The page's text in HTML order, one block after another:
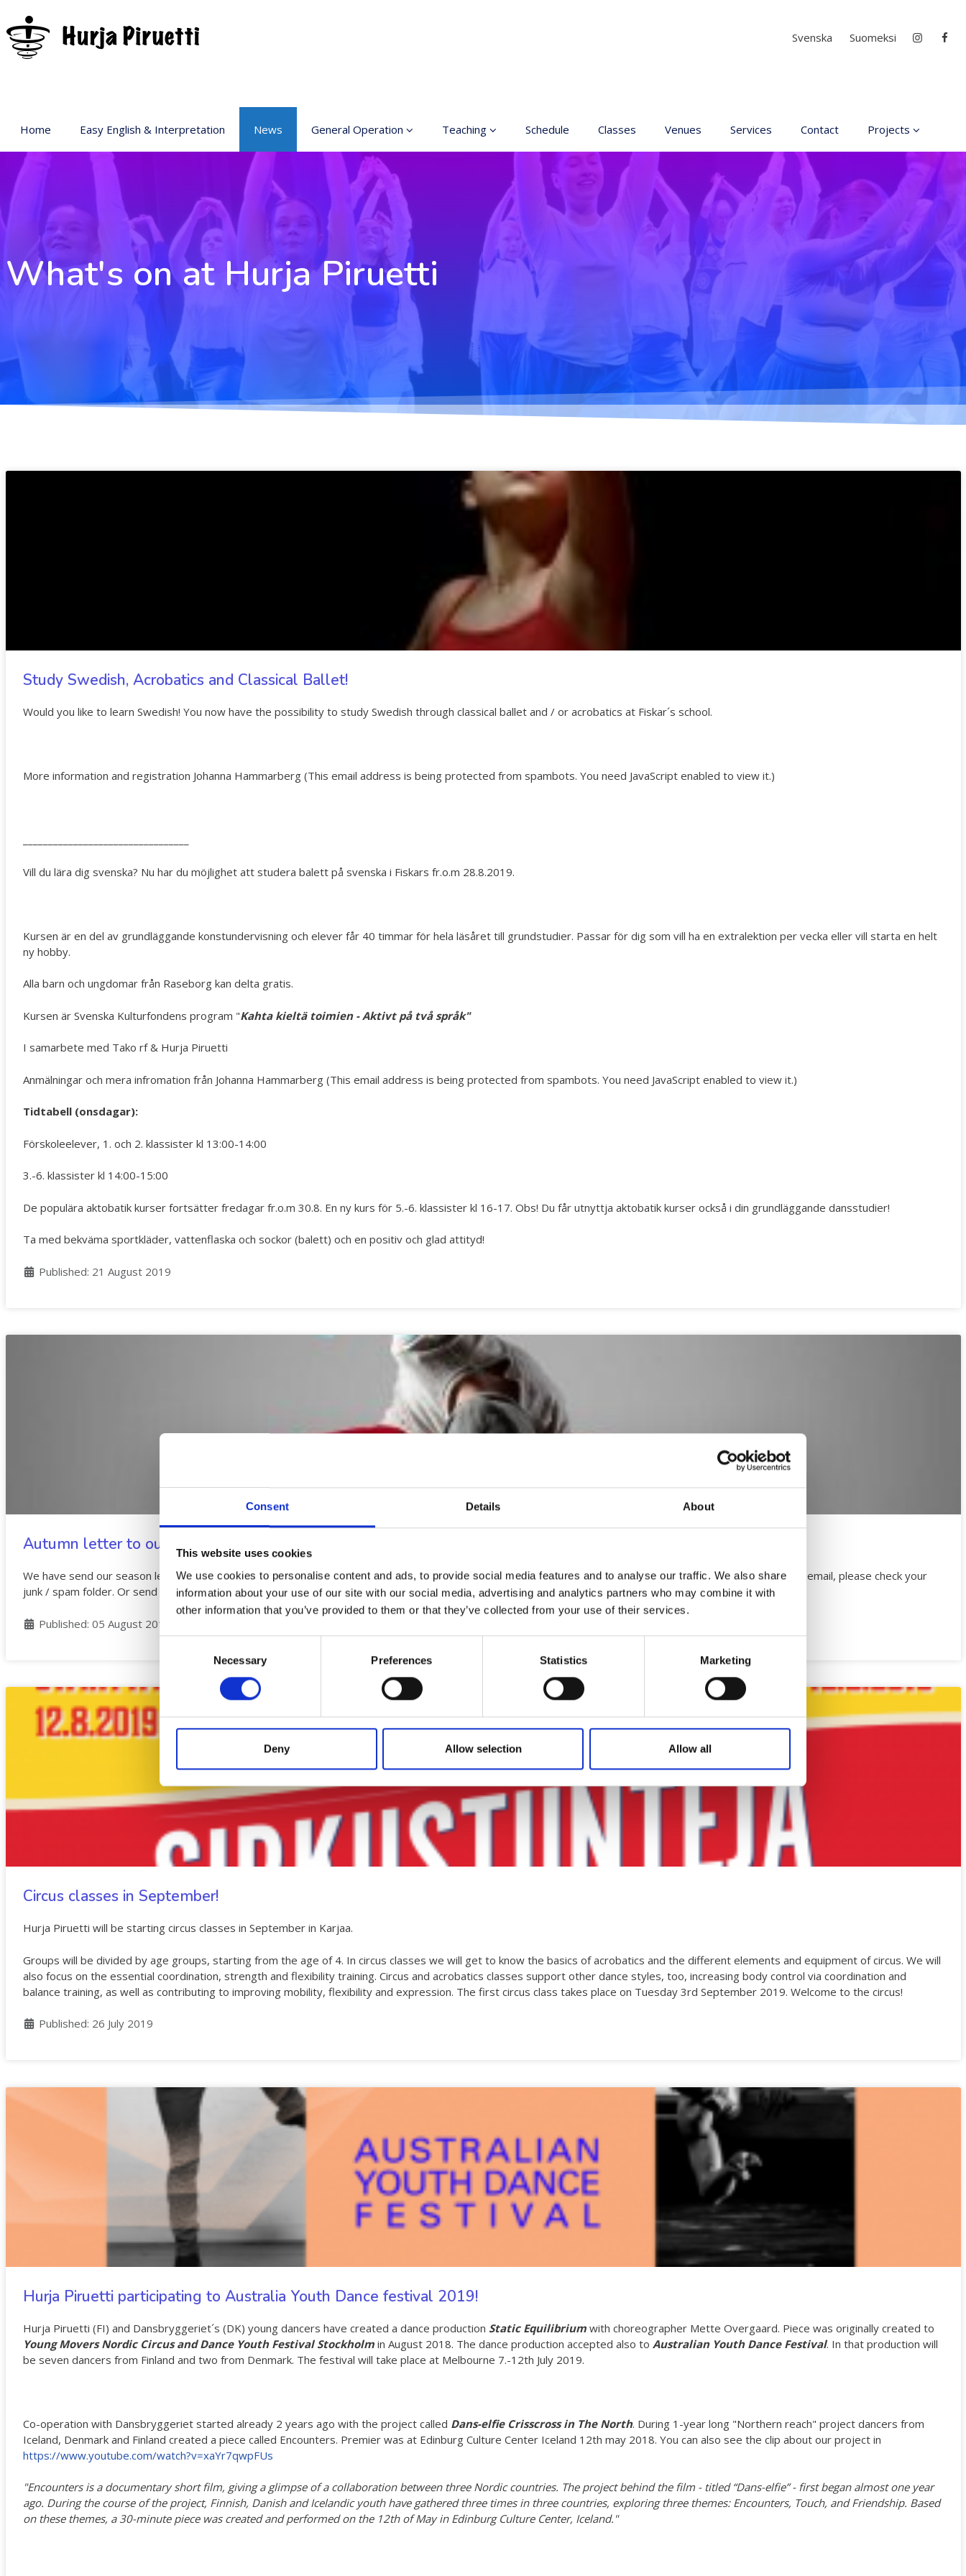
Consent Details About
This website uses cookies
We use cookies to personalise content and ads, to provide social media features and to analyse our traffic. We also share
information about your use of our site with our social media, advertising and analytics partners who may combine it with
other information that you’ve provided to them or that they’ve collected from your use of their services.
Necessary Preferences Statistics Marketing
Deny Allow selection Allow all
Select your language
Svenska Suomeksi
Home Easy English & Interpretation News General Operation
Basic Education In the
Arts
General information
Principles for a safer
space
Accessible hobby in art
Teaching
Class rates
Dance etiquette
Schedule Classes Venues Services Contact Projects
D4EA - Dance for
Anxiety
Young Culture
Ambassador of
DanceMe UP 2019-
Hear my voice and
me… 2020
Climate change force
Art in two languages
2018-2020
Downloading Future
Australian Youth
What's on at Hurja Piruetti
Study Swedish, Acrobatics and Classical Ballet!
Would you like to learn Swedish! You now have the possibility to study Swedish through classical ballet and / or acrobatics at Fiskar´s school.
More information and registration Johanna Hammarberg (This email address is being protected from spambots. You need JavaScript enabled to view it.)
Vill du lära dig svenska? Nu har du möjlighet att studera balett på svenska i Fiskars fr.o.m 28.8.2019.
Kursen är en del av grundläggande konstundervisning och elever får 40 timmar för hela läsåret till grundstudier. Passar för dig som vill ha en extralektion per vecka eller vill starta en helt
ny hobby.
Alla barn och ungdomar från Raseborg kan delta gratis.
Kursen är Svenska Kulturfondens program "Kahta kieltä toimien - Aktivt på två språk"
I samarbete med Tako rf & Hurja Piruetti
Anmälningar och mera infromation från Johanna Hammarberg (This email address is being protected from spambots. You need JavaScript enabled to view it.)
Tidtabell (onsdagar):
Förskoleelever, 1. och 2. klassister kl 13:00-14:00
3.-6. klassister kl 14:00-15:00
De populära aktobatik kurser fortsätter fredagar fr.o.m 30.8. En ny kurs för 5.-6. klassister kl 16-17. Obs! Du får utnyttja aktobatik kurser också i din grundläggande dansstudier!
Ta med bekväma sportkläder, vattenflaska och sockor (balett) och en positiv och glad attityd!
Details
Published: 21 August 2019
Autumn letter to our students
We have send our season letter to students who have registered through https://www.polkka.fi/hurjapiruetti(21st May-4th August). If you have not received email, please check your
junk / spam folder. Or send your new email toThis email address is being protected from spambots. You need JavaScript enabled to view it.
Details
Published: 05 August 2019
Circus classes in September!
Hurja Piruetti will be starting circus classes in September in Karjaa.
Groups will be divided by age groups, starting from the age of 4. In circus classes we will get to know the basics of acrobatics and the different elements and equipment of circus. We will
also focus on the essential coordination, strength and flexibility training. Circus and acrobatics classes support other dance styles, too, increasing body control via coordination and
balance training, as well as contributing to improving mobility, flexibility and expression. The first circus class takes place on Tuesday 3rd September 2019. Welcome to the circus!
Details
Published: 26 July 2019
Hurja Piruetti participating to Australia Youth Dance festival 2019!
Hurja Piruetti (FI) and Dansbryggeriet´s (DK) young dancers have created a dance production Static Equilibriumwith choreographer Mette Overgaard. Piece was originally created to
Young Movers Nordic Circus and Dance Youth Festival Stockholmin August 2018. The dance production accepted also to Australian Youth Dance Festival. In that production will
be seven dancers from Finland and two from Denmark. The festival will take place at Melbourne 7.-12th July 2019.
Co-operation with Dansbryggeriet started already 2 years ago with the project called Dans-elfie Crisscross in The North. During 1-year long "Northern reach" project dancers from
Iceland, Denmark and Finland created a piece called Encounters. Premier was at Edinburg Culture Center Iceland 12th may 2018. You can also see the clip about our project in
https://www.youtube.com/watch?v=xaYr7qwpFUs
"Encounters is a documentary short film, giving a glimpse of a collaboration between three Nordic countries. The project behind the film - titled “Dans-elfie” - first began almost one year
ago. During the course of the project, Finnish, Danish and Icelandic youth have gathered three times in three countries, exploring three themes: Encounters, Touch, and Friendship. Based
on these themes, a 30-minute piece was created and performed on the 12th of May in Edinburg Culture Center, Iceland."